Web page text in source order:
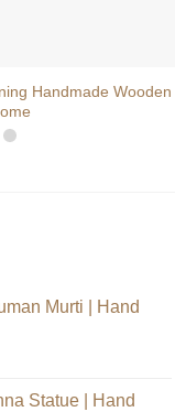
Handmade
Murti | Hand
Statue | Hand